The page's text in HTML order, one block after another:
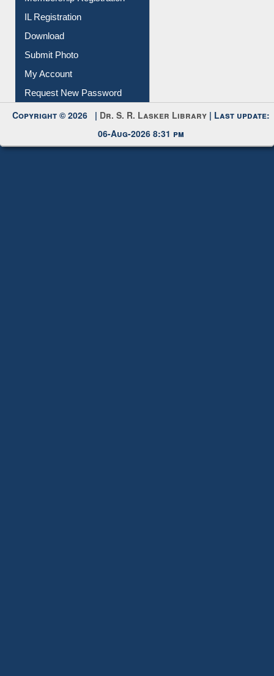
Download
Submit Photo
My Account
Request New Password
Copyright © 2026 |Dr. S. R. Lasker Library
06-Aug-2026 8:31 pm